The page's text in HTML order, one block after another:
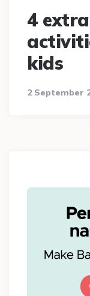
4
kids
2 September